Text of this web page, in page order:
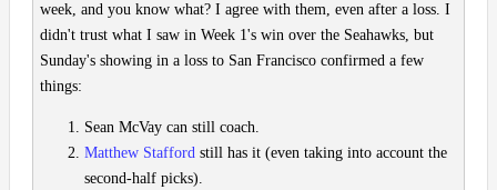
week, and you know what? I agree with them, even after a loss. I
didn't trust what I saw in Week 1's win over the Seahawks, but
Sunday's showing in a loss to San Francisco confirmed a few
things:
Sean McVay can still coach.
Matthew Stafford still has it (even taking into account the
second-half picks).